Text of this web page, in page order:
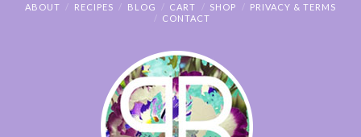
ABOUT RECIPES BLOG CART SHOP
PRIVACY & TERMS
CONTACT